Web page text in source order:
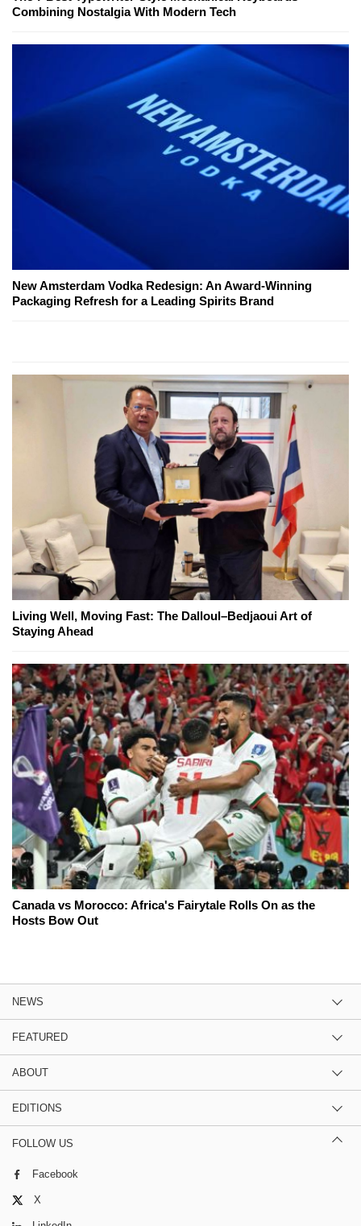
Combining Nostalgia With Modern Tech
New Amsterdam Vodka Redesign: An Award-Winning
Packaging Refresh for a Leading Spirits Brand
Living Well, Moving Fast: The Dalloul–Bedjaoui Art of
Staying Ahead
Canada vs Morocco: Africa's Fairytale Rolls On as the
Hosts Bow Out
NEWS
FEATURED
ABOUT
EDITIONS
FOLLOW US
Facebook
X